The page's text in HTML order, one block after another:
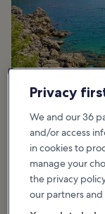
Good for:Photo,
Anthony Quinn Bay
Privacy
We and our 36
and/or access
in cookies to
manage your
the privacy
our partners